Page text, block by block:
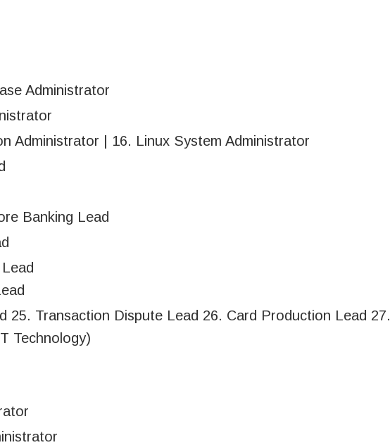
Administrator
Administrator | 16. Linux System Administrator
Banking Lead
25. Transaction Dispute Lead 26. Card Production Lead 27.
Technology)